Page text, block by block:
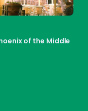
of the Middle